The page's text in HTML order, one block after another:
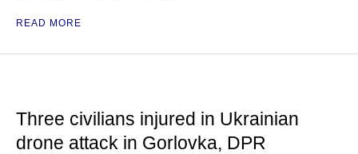
READ MORE
Three civilians injured in Ukrainian
drone attack in Gorlovka, DPR